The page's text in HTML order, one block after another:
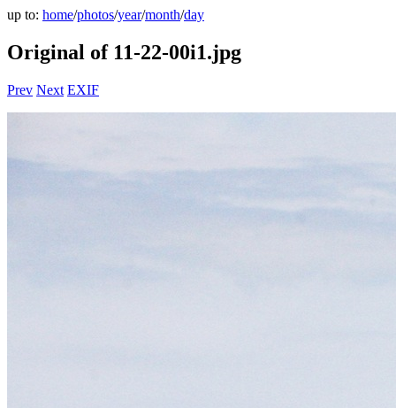
up to: home/photos/year/month/day
Original of 11-22-00i1.jpg
Prev Next EXIF